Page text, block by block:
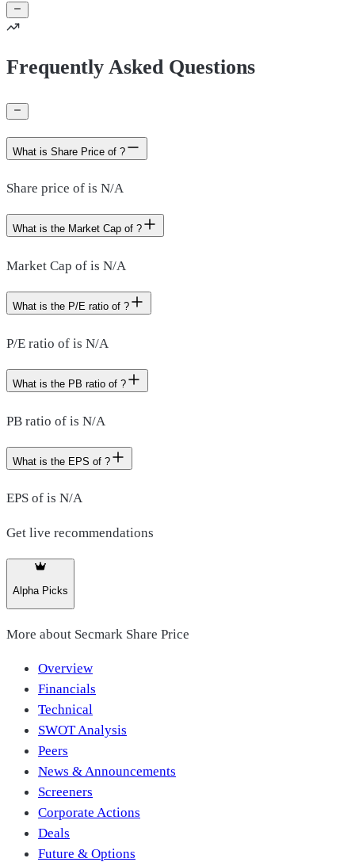
Frequently Asked Questions
What is Share Price of ?
Share price of is N/A
What is the Market Cap of ?
Market Cap of is N/A
What is the P/E ratio of ?
P/E ratio of is N/A
What is the PB ratio of ?
PB ratio of is N/A
What is the EPS of ?
EPS of is N/A
Get live recommendations
Alpha Picks
More about Secmark Share Price
Overview
Financials
Technical
SWOT Analysis
Peers
News & Announcements
Screeners
Corporate Actions
Deals
Future & Options